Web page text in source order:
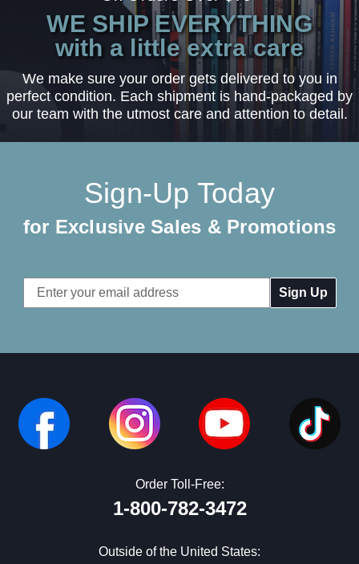
WE SHIP EVERYTHING
with a little extra care
We make sure your order gets delivered to you in
perfect condition. Each shipment is hand-packaged by
our team with the utmost care and attention to detail.
Sign-Up Today
for Exclusive Sales & Promotions
Email
Address
Order Toll-Free:
1-800-782-3472
Outside of the United States: